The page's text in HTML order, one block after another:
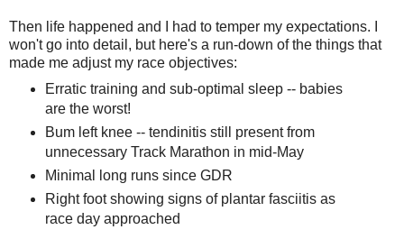
Then life happened and I had to temper my expectations. I
won't go into detail, but here's a run-down of the things that
made me adjust my race objectives:
Erratic training and sub-optimal sleep -- babies
are the worst!
Bum left knee -- tendinitis still present from
unnecessary Track Marathon in mid-May
Minimal long runs since GDR
Right foot showing signs of plantar fasciitis as
race day approached